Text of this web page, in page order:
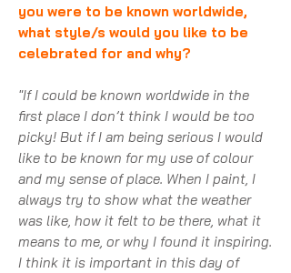
you were to be known worldwide,
what style/s would you like to be
celebrated for and why?
"If I could be known worldwide in the
first place I don’t think I would be too
picky! But if I am being serious I would
like to be known for my use of colour
and my sense of place. When I paint, I
always try to show what the weather
was like, how it felt to be there, what it
means to me, or why I found it inspiring.
I think it is important in this day of